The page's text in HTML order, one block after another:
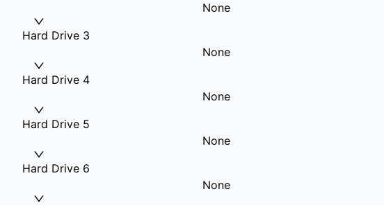
None
Hard Drive 3
None
Hard Drive 4
None
Hard Drive 5
None
Hard Drive 6
None